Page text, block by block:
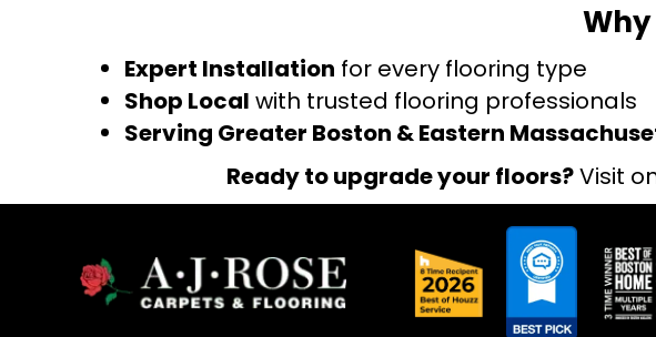
Why
Expert Installation for every flooring type
Shop Local with trusted flooring professionals
Serving Greater Boston & Eastern
Ready to upgrade your floors?Visit